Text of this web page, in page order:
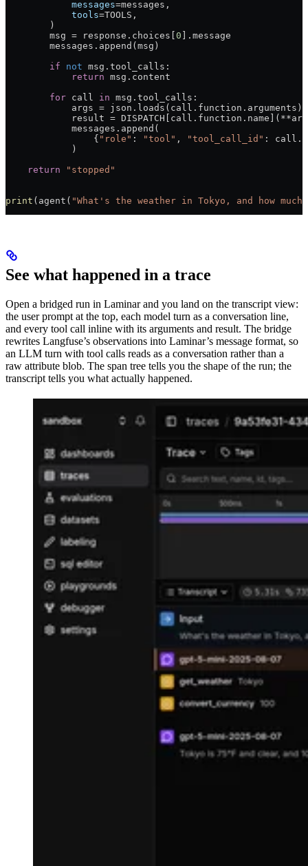
            messages
=messages,
            tools
=TOOLS ,
        )
        msg
= response.choices[ 0 ].message
        messages.append(msg)
        if
not msg.tool_calls:
            return
msg.content
        for
call in msg.tool_calls:
            args
= json.loads(call.function.arguments)
            result
= DISPATCH [call.function.name]( **
            messages.append(
                {
"role" : "tool" , "tool_call_id" :
            )
    return
"stopped"
print (agent( "What's the weather in Tokyo, and how much
See what happened in a trace
Open a bridged run in Laminar and you land on the transcript view:
the user prompt at the top, each model turn as a conversation line,
and every tool call inline with its arguments and result. The bridge
rewrites Langfuse’s observations into Laminar’s message format, so
an LLM turn with tool calls reads as a conversation rather than a
raw attribute blob. The span tree tells you the shape of the run; the
transcript tells you what actually happened.